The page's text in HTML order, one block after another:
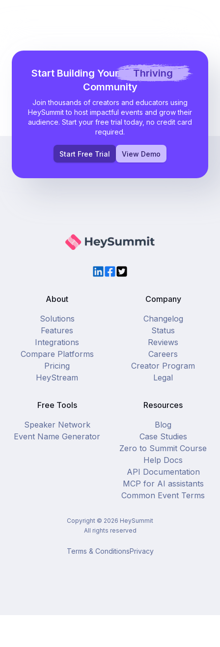
Start Building Your
Thriving
Community
Join thousands of creators and educators using
HeySummit to host impactful events and grow their
audience. Start your free trial today, no credit card
required.
Start Free Trial View Demo
LinkedIn
Facebook
Twitter
About
Solutions
Features
Integrations
Compare Platforms
Pricing
HeyStream
Company
Changelog
Status
Reviews
Careers
Creator Program
Legal
Free Tools
Speaker Network
Event Name Generator
Resources
Blog
Case Studies
Zero to Summit Course
Help Docs
API Documentation
MCP for AI assistants
Common Event Terms
Copyright © 2026 HeySummit
All rights reserved
Terms & ConditionsPrivacy